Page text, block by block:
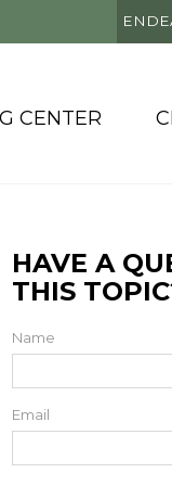
CENTER
HAVE A
THIS
Name
Email